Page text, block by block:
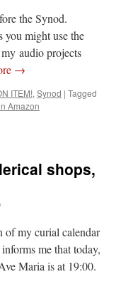
is a good man. I’ve known him
fair. ”
: “For the “S” children, that
For my family, especially the
unity in uniformity
told a large group of us
Church leaders.…
the Synod.
you might use the
audio projects
→
ITEM!, Synod | Tagged
Amazon
shops,
my curial calendar
me that today,
Maria is at 19:00.